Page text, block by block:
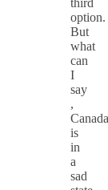
third
option.
But
what
can
I
say
,
Canada
is
in
a
sad